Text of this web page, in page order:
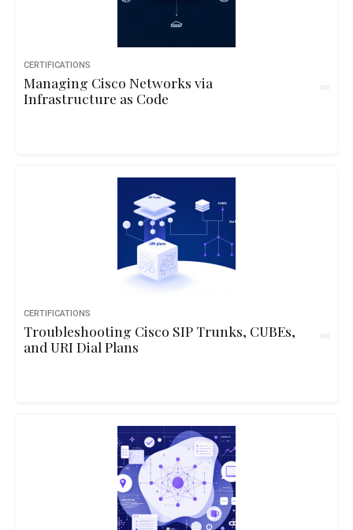
CERTIFICATIONS
Managing Cisco Networks via
Infrastructure as Code
CERTIFICATIONS
Troubleshooting Cisco SIP Trunks, CUBEs,
and URI Dial Plans